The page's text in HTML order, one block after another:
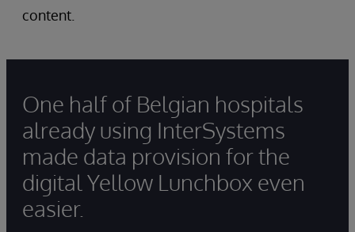
content.
One half of Belgian hospitals
already using InterSystems
made data provision for the
digital Yellow Lunchbox even
easier.